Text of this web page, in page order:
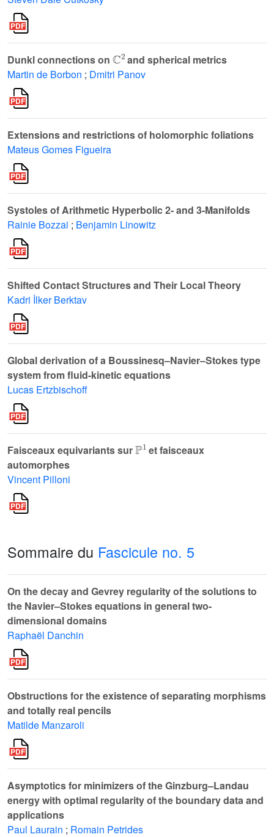
Dunkl connections on
2
and spherical metrics
Martin de Borbon ; Dmitri Panov
Extensions and restrictions of holomorphic foliations
Mateus Gomes Figueira
Systoles of Arithmetic Hyperbolic 2- and 3-Manifolds
Rainie Bozzai ; Benjamin Linowitz
Shifted Contact Structures and Their Local Theory
Kadri İlker Berktav
Global derivation of a Boussinesq–Navier–Stokes type
system from fluid-kinetic equations
Lucas Ertzbischoff
Faisceaux equivariants sur
1
et faisceaux
automorphes
Vincent Pilloni
Sommaire du Fascicule no. 5
On the decay and Gevrey regularity of the solutions to
the Navier–Stokes equations in general two-
dimensional domains
Raphaël Danchin
Obstructions for the existence of separating morphisms
and totally real pencils
Matilde Manzaroli
Asymptotics for minimizers of the Ginzburg–Landau
energy with optimal regularity of the boundary data and
applications
Paul Laurain ; Romain Petrides